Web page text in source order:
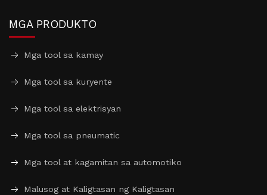
MGA PRODUKTO
Mga tool sa kamay
Mga tool sa kuryente
Mga tool sa elektrisyan
Mga tool sa pneumatic
Mga tool at kagamitan sa automotiko
Malusog at Kaligtasan ng Kaligtasan